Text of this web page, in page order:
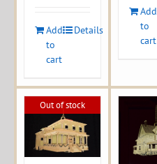
Add
to
cart
Details
Add
to
cart
Out of stock